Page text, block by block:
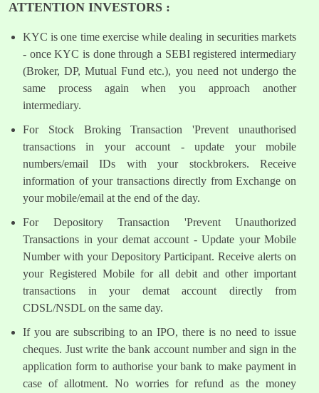
ATTENTION INVESTORS :
KYC is one time exercise while dealing in securities markets
- once KYC is done through a SEBI registered intermediary
(Broker, DP, Mutual Fund etc.), you need not undergo the
same process again when you approach another
intermediary.
For Stock Broking Transaction 'Prevent unauthorised
transactions in your account - update your mobile
numbers/email IDs with your stockbrokers. Receive
information of your transactions directly from Exchange on
your mobile/email at the end of the day.
For Depository Transaction 'Prevent Unauthorized
Transactions in your demat account - Update your Mobile
Number with your Depository Participant. Receive alerts on
your Registered Mobile for all debit and other important
transactions in your demat account directly from
CDSL/NSDL on the same day.
If you are subscribing to an IPO, there is no need to issue
cheques. Just write the bank account number and sign in the
application form to authorise your bank to make payment in
case of allotment. No worries for refund as the money